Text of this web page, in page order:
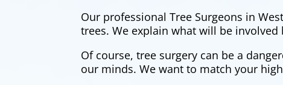
Our professional Tree Surgeons in
trees. We explain what will be
Of course, tree surgery can be a
our minds. We want to match your